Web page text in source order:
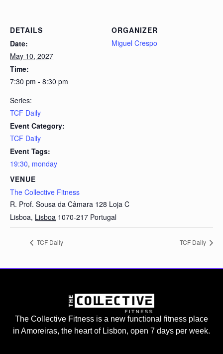
DETAILS
Date:
May 10, 2027
Time:
7:30 pm - 8:30 pm
Series:
TCF Daily
Event Category:
TCF Daily
Event Tags:
19:30, monday
VENUE
The Collective Fitness
R. Prof. Sousa da Câmara 128 Loja C
Lisboa, Lisboa 1070-217 Portugal
ORGANIZER
Miguel Crespo
TCF Daily TCF Daily
The Collective Fitness is a new functional fitness place
in Amoreiras, the heart of Lisbon, open 7 days per week.